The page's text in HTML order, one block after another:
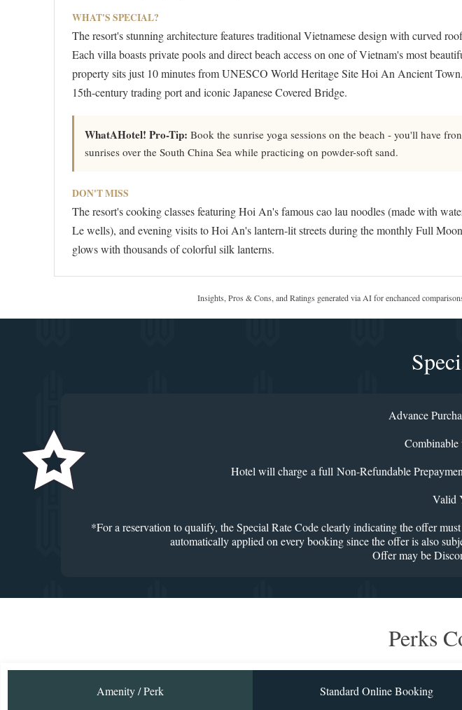
WHAT'S SPECIAL?
The resort's stunning architecture features traditional Vietnamese design with curved
Each villa boasts private pools and direct beach access on one of Vietnam's most
property sits just 10 minutes from UNESCO World Heritage Site Hoi An Ancient
15th-century trading port and iconic Japanese Covered Bridge.
WhatAHotel! Pro-Tip: Book the sunrise yoga sessions on the beach - you'll have
sunrises over the South China Sea while practicing on powder-soft sand.
DON'T MISS
The resort's cooking classes featuring Hoi An's famous cao lau noodles (made with
Le wells), and evening visits to Hoi An's lantern-lit streets during the monthly Full
glows with thousands of colorful silk lanterns.
Insights, Pros & Cons, and Ratings generated via AI for enchanced
Advance
Hotel will charge a full Non-Refundable
Valid
*For a reservation to qualify, the Special Rate Code clearly indicating the offer
automatically applied on every booking since the offer is also
Offer may be
Perks
Amenity / Perk Standard Online Booking